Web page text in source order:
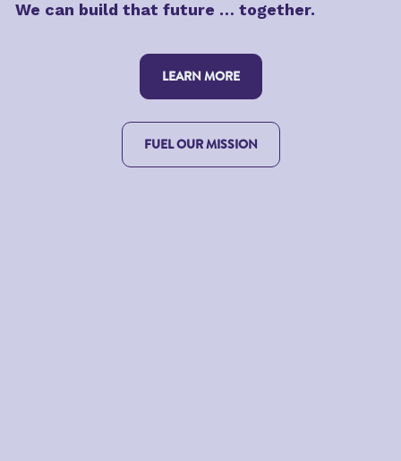
We can build that future … together.
LEARN MORE
FUEL OUR MISSION